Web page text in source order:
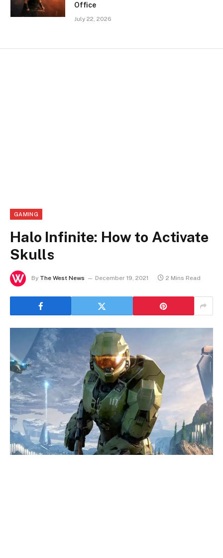
Office
July 22, 2026
GAMING
Halo Infinite: How to Activate
Skulls
By The West News December 19, 2021 2 Mins Read